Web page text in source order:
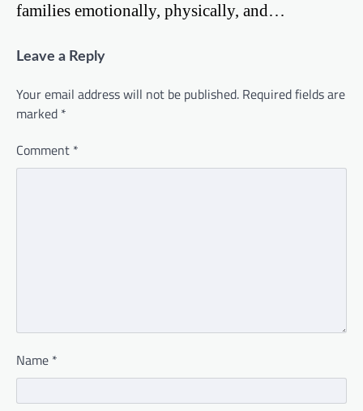
families emotionally, physically, and…
Leave a Reply
Your email address will not be published. Required fields are
marked *
Comment *
Name *